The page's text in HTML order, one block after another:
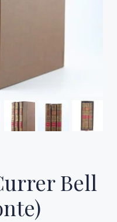
Bell